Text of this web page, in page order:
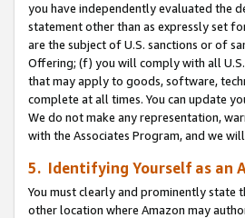
you have independently evaluated the
statement other than as expressly set
are the subject of U.S. sanctions or of
Offering; (f) you will comply with all
that may apply to goods, software,
complete at all times. You can update
We do not make any representation,
with the Associates Program, and we
5. Identifying Yourself as an
You must clearly and prominently state
other location where Amazon may